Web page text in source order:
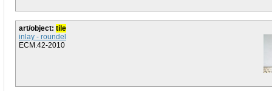
art/object: tile
inlay - roundel
ECM.42-2010